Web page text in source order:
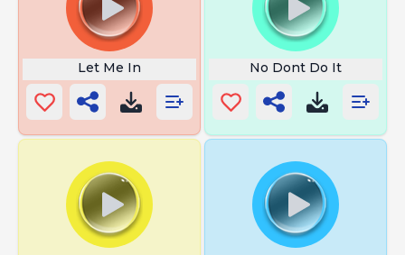
Let Me In No Dont Do It